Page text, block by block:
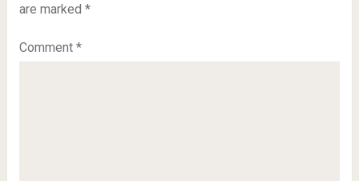
are marked *
Comment *